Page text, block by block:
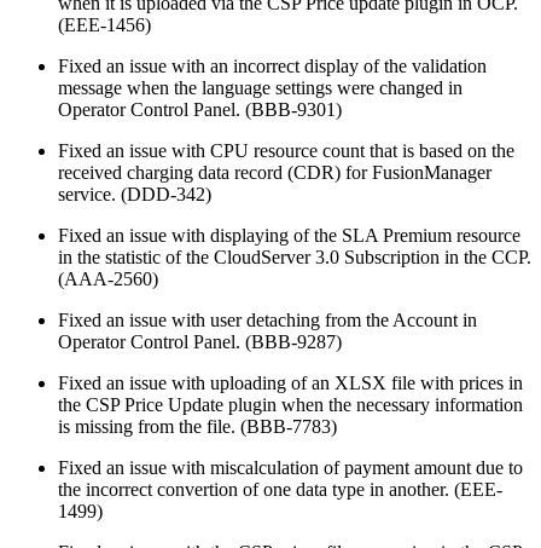
(EEE-1456)
Fixed an issue with an incorrect display of the validation
message when the language settings were changed in
Operator Control Panel. (BBB-9301)
Fixed an issue with CPU resource count that is based on the
received charging data record (CDR) for FusionManager
service. (DDD-342)
Fixed an issue with displaying of the SLA Premium resource
in the statistic of the CloudServer 3.0 Subscription in the CCP.
(AAA-2560)
Fixed an issue with user detaching from the Account in
Operator Control Panel. (BBB-9287)
Fixed an issue with uploading of an XLSX file with prices in
the CSP Price Update plugin when the necessary information
is missing from the file. (BBB-7783)
Fixed an issue with miscalculation of payment amount due to
the incorrect convertion of one data type in another. (EEE-
1499)